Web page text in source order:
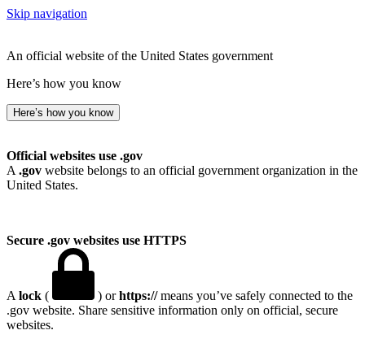
Skip navigation
An official website of the United States government
Here’s how you know
Here’s how you know
Official websites use .gov
A .gov website belongs to an official government organization in the
United States.
Secure .gov websites use HTTPS
A lock ( ) orhttps://means you’ve safely connected to the
.gov website. Share sensitive information only on official, secure
websites.